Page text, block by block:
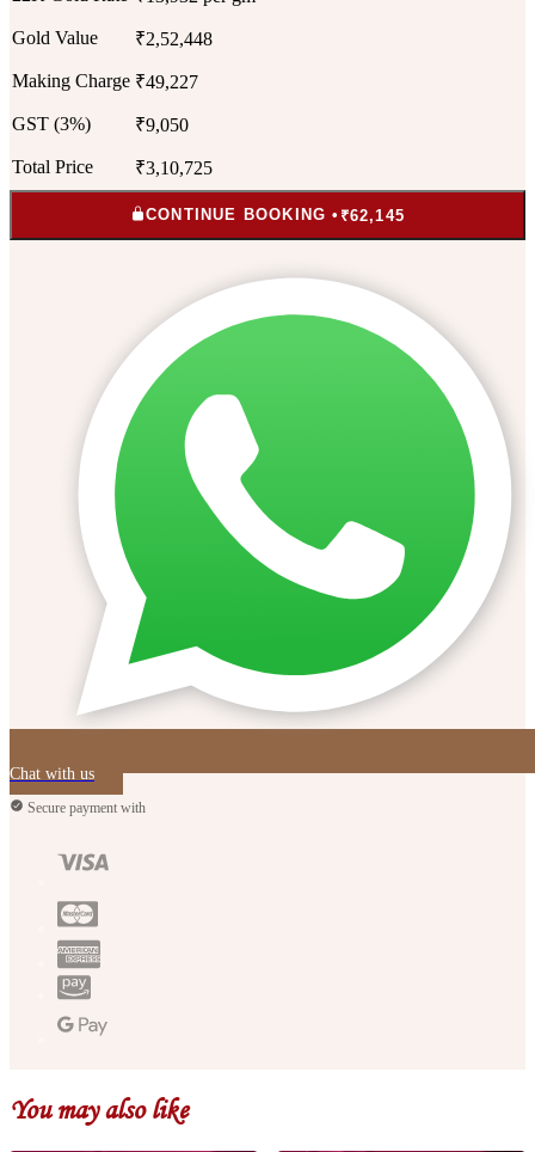
Gold Value ₹2,52,448
Making Charge ₹49,227
GST (3%) ₹9,050
Total Price ₹3,10,725
CONTINUE BOOKING • ₹62,145
Chat with us
Secure payment with
You may also like